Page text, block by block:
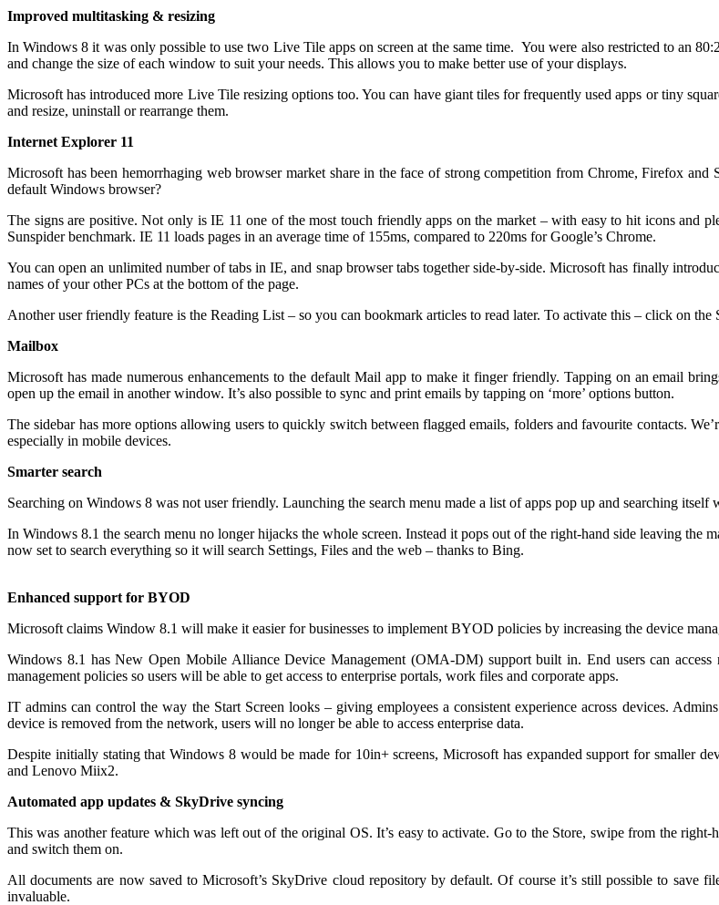
Improved multitasking & resizing
In Windows 8 it was only possible to use two Live Tile apps on screen at the same time. You were also restricted to an
and change the size of each window to suit your needs. This allows you to make better use of your displays.
Microsoft has introduced more Live Tile resizing options too. You can have giant tiles for frequently used apps or tiny
and resize, uninstall or rearrange them.
Internet Explorer 11
Microsoft has been hemorrhaging web browser market share in the face of strong competition from Chrome, Firefox
default Windows browser?
The signs are positive. Not only is IE 11 one of the most touch friendly apps on the market – with easy to hit icons and
Sunspider benchmark. IE 11 loads pages in an average time of 155ms, compared to 220ms for Google’s Chrome.
You can open an unlimited number of tabs in IE, and snap browser tabs together side-by-side. Microsoft has finally
names of your other PCs at the bottom of the page.
Another user friendly feature is the Reading List – so you can bookmark articles to read later. To activate this – click on the
Mailbox
Microsoft has made numerous enhancements to the default Mail app to make it finger friendly. Tapping on an email
open up the email in another window. It’s also possible to sync and print emails by tapping on ‘more’ options button.
The sidebar has more options allowing users to quickly switch between flagged emails, folders and favourite contacts.
especially in mobile devices.
Smarter search
Searching on Windows 8 was not user friendly. Launching the search menu made a list of apps pop up and searching
In Windows 8.1 the search menu no longer hijacks the whole screen. Instead it pops out of the right-hand side leaving
now set to search everything so it will search Settings, Files and the web – thanks to Bing.
Enhanced support for BYOD
Microsoft claims Window 8.1 will make it easier for businesses to implement BYOD policies by increasing the device
Windows 8.1 has New Open Mobile Alliance Device Management (OMA-DM) support built in. End users can
management policies so users will be able to get access to enterprise portals, work files and corporate apps.
IT admins can control the way the Start Screen looks – giving employees a consistent experience across devices.
device is removed from the network, users will no longer be able to access enterprise data.
Despite initially stating that Windows 8 would be made for 10in+ screens, Microsoft has expanded support for smaller
and Lenovo Miix2.
Automated app updates & SkyDrive syncing
This was another feature which was left out of the original OS. It’s easy to activate. Go to the Store, swipe from the
and switch them on.
All documents are now saved to Microsoft’s SkyDrive cloud repository by default. Of course it’s still possible to
invaluable.